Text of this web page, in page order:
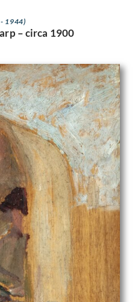
1944)
– circa 1900